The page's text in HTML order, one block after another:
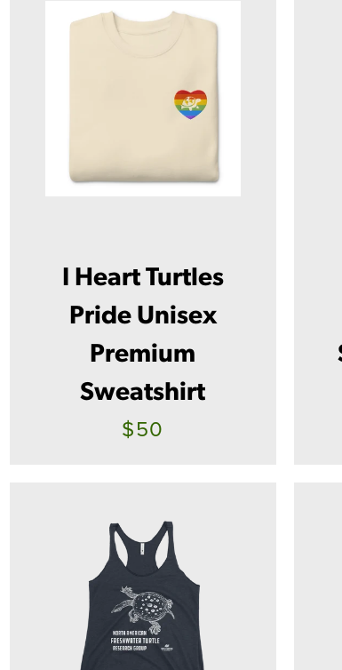
Facebook
TwitterInstagram
I Heart Turtles
Pride Unisex
Premium
Sweatshirt
$50